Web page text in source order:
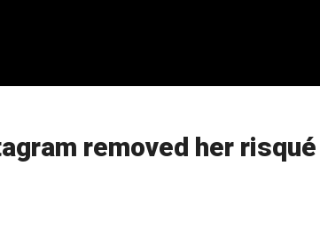
removed her